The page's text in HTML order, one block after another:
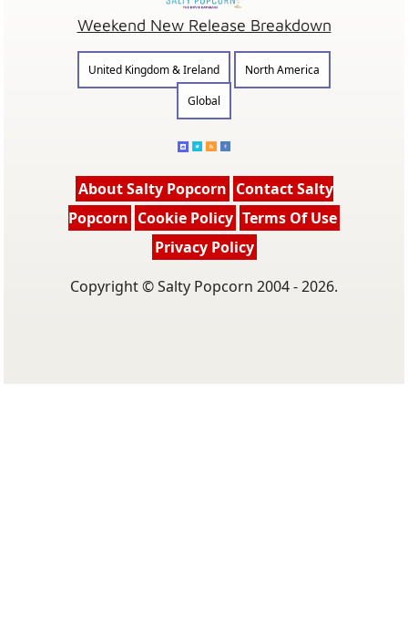
Weekend New Release Breakdown
United Kingdom & Ireland
North America
Global
About Salty Popcorn Contact Salty
Popcorn Cookie Policy Terms Of Use
Privacy Policy
Copyright © Salty Popcorn 2004 - 2026.